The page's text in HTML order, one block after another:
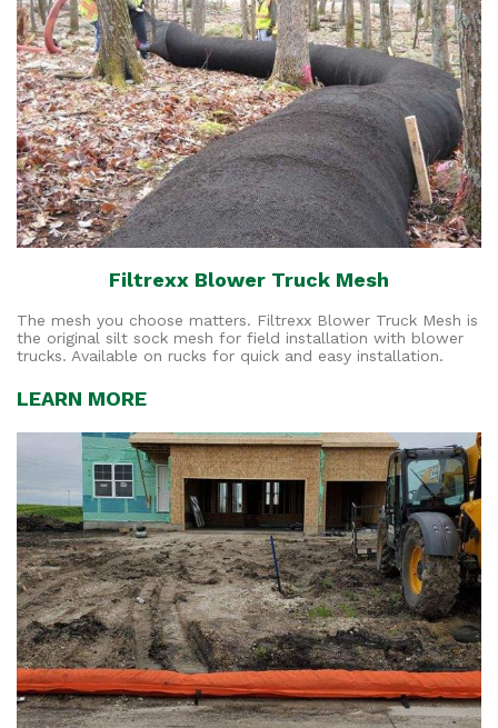
Filtrexx Blower Truck Mesh
The mesh you choose matters. Filtrexx Blower Truck Mesh is
the original silt sock mesh for field installation with blower
trucks. Available on rucks for quick and easy installation.
LEARN MORE